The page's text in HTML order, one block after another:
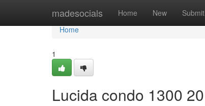
madesocials Home New Submit
Home
Home
1
Lucida condo 1300 20